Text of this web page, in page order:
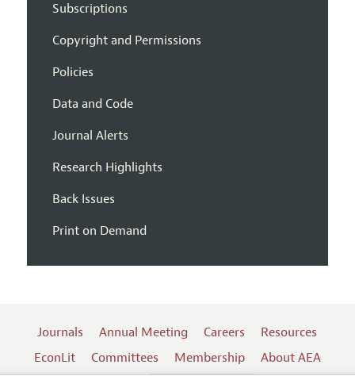
Subscriptions
Copyright and Permissions
Policies
Data and Code
Journal Alerts
Research Highlights
Back Issues
Print on Demand
Journals Annual Meeting Careers
Resources
EconLit
Committees Membership About AEA